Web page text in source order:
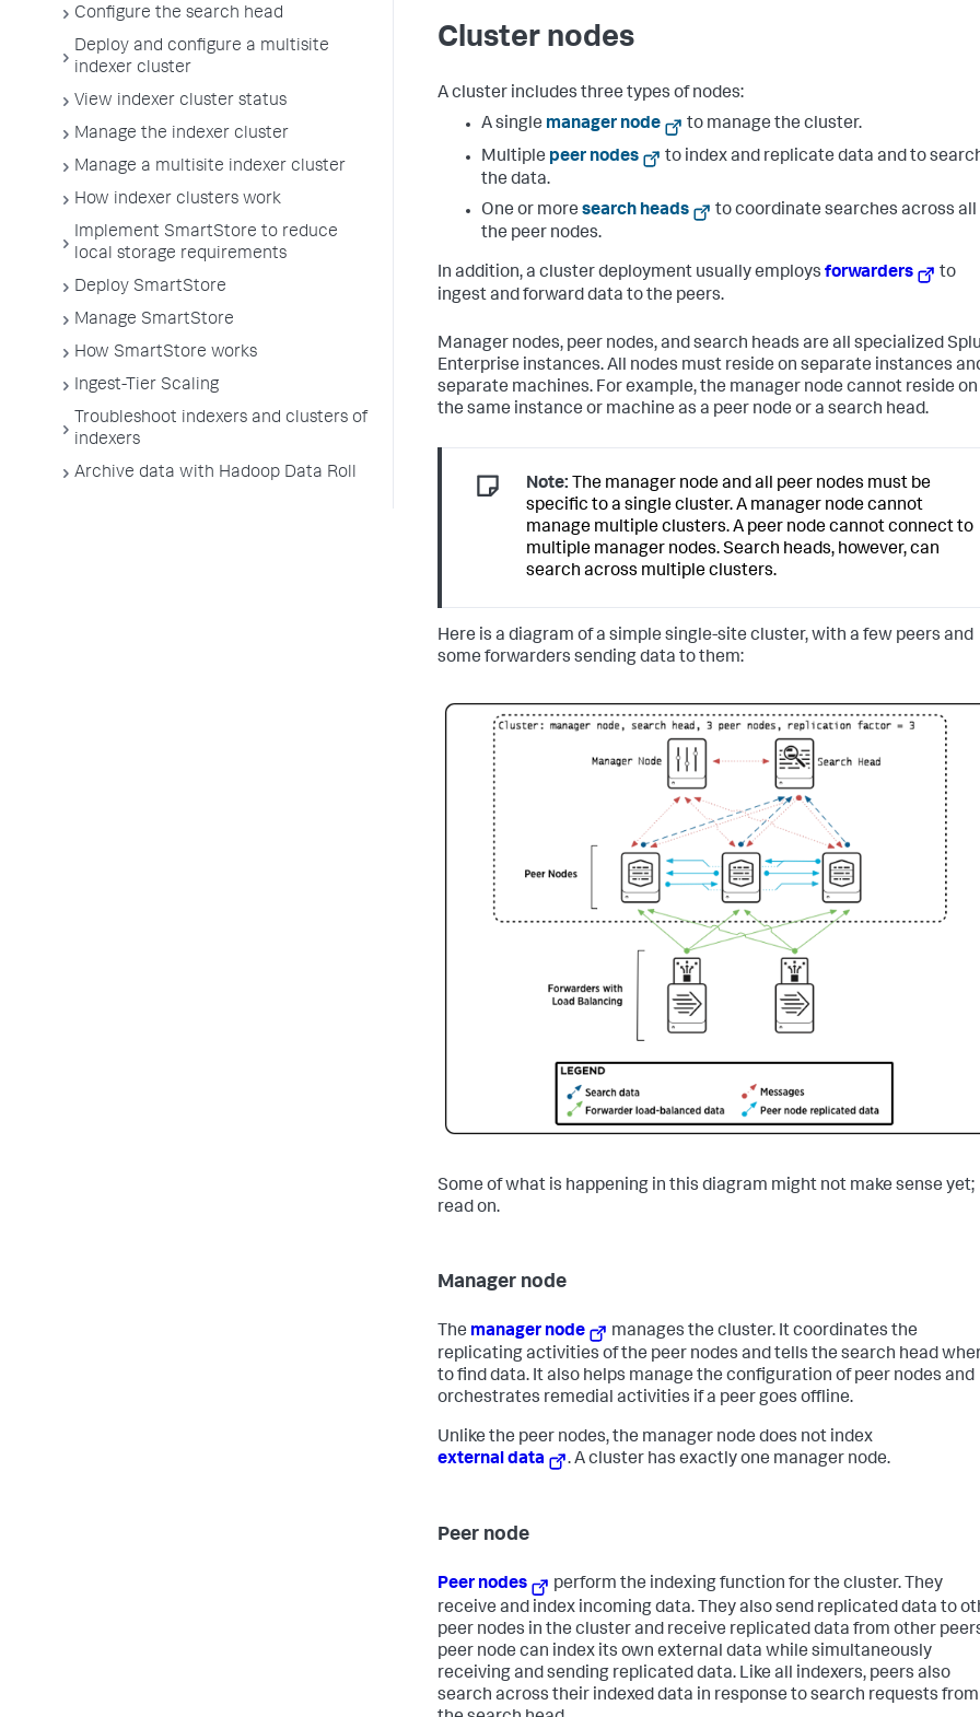
Configure the search head
Deploy and configure a multisite
indexer cluster
View indexer cluster status
Manage the indexer cluster
Manage a multisite indexer cluster
How indexer clusters work
Implement SmartStore to reduce
local storage requirements
Deploy SmartStore
Manage SmartStore
How SmartStore works
Ingest-Tier Scaling
Troubleshoot indexers and clusters of
indexers
Archive data with Hadoop Data Roll
Cluster nodes
A cluster includes three types of nodes:
A single manager node
to manage the cluster.
Multiple peer nodes
to index and replicate data and to
the data.
One or more search heads
to coordinate searches across all
the peer nodes.
In addition, a cluster deployment usually employs forwarders
to
ingest and forward data to the peers.
Manager nodes, peer nodes, and search heads are all specialized
Enterprise instances. All nodes must reside on separate instances
separate machines. For example, the manager node cannot reside on
the same instance or machine as a peer node or a search head.
Note: The manager node and all peer nodes must be
specific to a single cluster. A manager node cannot
manage multiple clusters. A peer node cannot connect to
multiple manager nodes. Search heads, however, can
search across multiple clusters.
Here is a diagram of a simple single-site cluster, with a few peers and
some forwarders sending data to them:
Some of what is happening in this diagram might not make sense yet;
read on.
Manager node
The manager node
manages the cluster. It coordinates the
replicating activities of the peer nodes and tells the search head
to find data. It also helps manage the configuration of peer nodes and
orchestrates remedial activities if a peer goes offline.
Unlike the peer nodes, the manager node does not index
external data
. A cluster has exactly one manager node.
Peer node
Peer nodes
perform the indexing function for the cluster. They
receive and index incoming data. They also send replicated data to
peer nodes in the cluster and receive replicated data from other
peer node can index its own external data while simultaneously
receiving and sending replicated data. Like all indexers, peers also
search across their indexed data in response to search requests from